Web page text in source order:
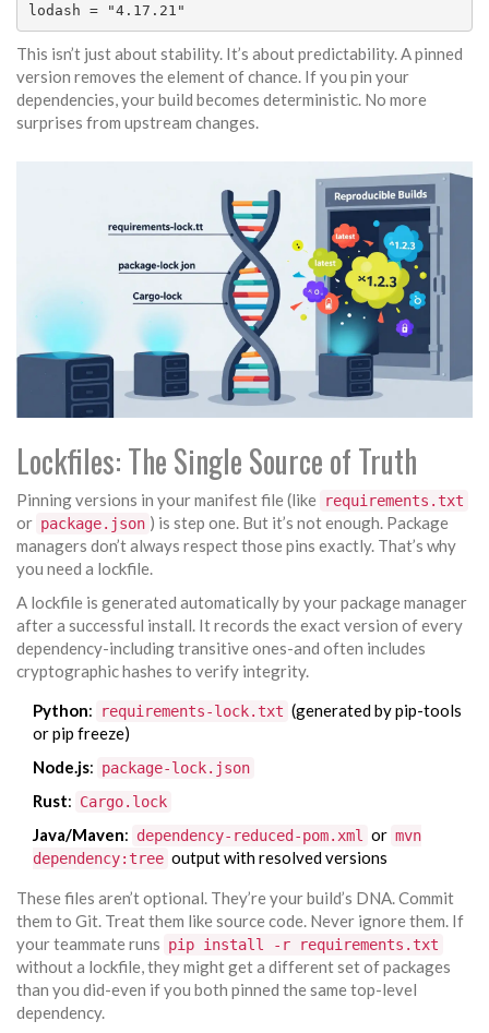
lodash = "4.17.21"
This isn’t just about stability. It’s about predictability. A pinned
version removes the element of chance. If you pin your
dependencies, your build becomes deterministic. No more
surprises from upstream changes.
Lockfiles: The Single Source of Truth
Pinning versions in your manifest file (like requirements.txt
or package.json ) is step one. But it’s not enough. Package
managers don’t always respect those pins exactly. That’s why
you need a lockfile.
A lockfile is generated automatically by your package manager
after a successful install. It records the exact version of every
dependency-including transitive ones-and often includes
cryptographic hashes to verify integrity.
Python: requirements-lock.txt (generated by pip-tools
or pip freeze)
Node.js: package-lock.json
Rust: Cargo.lock
Java/Maven: dependency-reduced-pom.xml or mvn
dependency:tree output with resolved versions
These files aren’t optional. They’re your build’s DNA. Commit
them to Git. Treat them like source code. Never ignore them. If
your teammate runs pip install -r requirements.txt
without a lockfile, they might get a different set of packages
than you did-even if you both pinned the same top-level
dependency.